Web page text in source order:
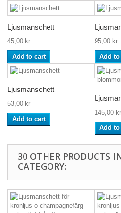
Ljusmanschett
45,00 kr
Add to cart
95,00 kr
Add to
Ljusmanschett
53,00 kr
Add to cart
145,00 kr
Add to
30 OTHER PRODUCTS
CATEGORY: